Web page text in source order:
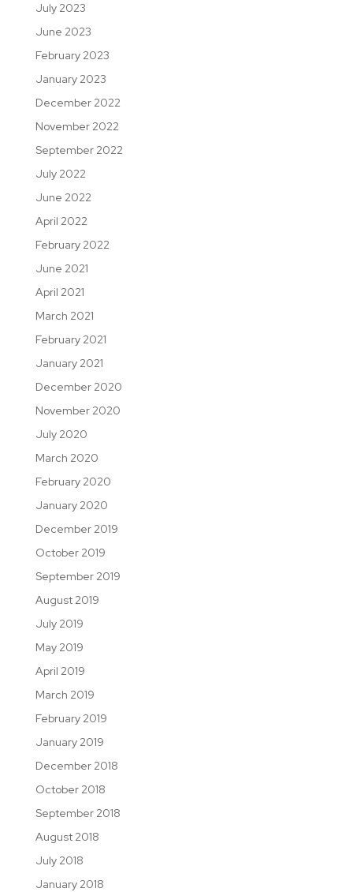
July 2023
June 2023
February 2023
January 2023
December 2022
November 2022
September 2022
July 2022
June 2022
April 2022
February 2022
June 2021
April 2021
March 2021
February 2021
January 2021
December 2020
November 2020
July 2020
March 2020
February 2020
January 2020
December 2019
October 2019
September 2019
August 2019
July 2019
May 2019
April 2019
March 2019
February 2019
January 2019
December 2018
October 2018
September 2018
August 2018
July 2018
January 2018